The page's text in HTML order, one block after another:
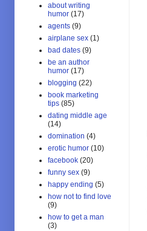
about writing
humor (17)
agents (9)
airplane sex (1)
bad dates (9)
be an author
humor (17)
blogging (22)
book marketing
tips (85)
dating middle age
(14)
domination (4)
erotic humor (10)
facebook (20)
funny sex (9)
happy ending (5)
how not to find love
(9)
how to get a man
(3)